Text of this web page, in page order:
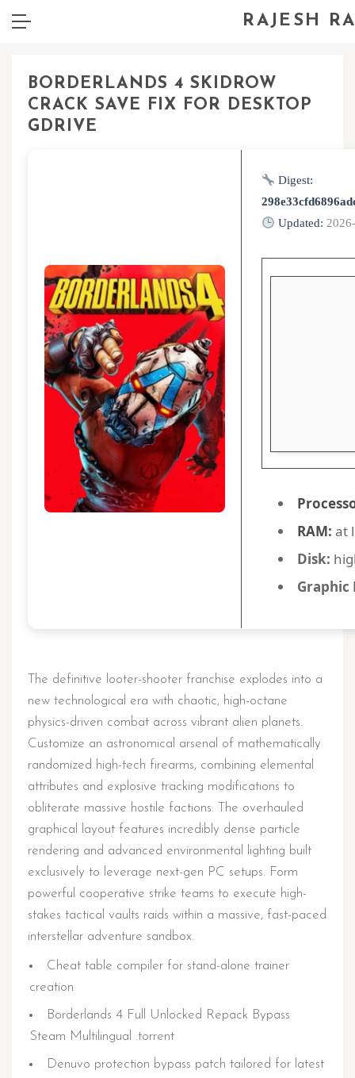
RAJESH
BORDERLANDS 4 SKIDROW
CRACK SAVE FIX FOR DESKTOP
GDRIVE
Digest:
Updated:
RAM: at
Disk:
Graphic
The definitive looter-shooter franchise explodes into a
new technological era with chaotic, high-octane
physics-driven combat across vibrant alien planets.
Customize an astronomical arsenal of mathematically
randomized high-tech firearms, combining elemental
attributes and explosive tracking modifications to
obliterate massive hostile factions. The overhauled
graphical layout features incredibly dense particle
rendering and advanced environmental lighting built
exclusively to leverage next-gen PC setups. Form
powerful cooperative strike teams to execute high-
stakes tactical vaults raids within a massive, fast-paced
interstellar adventure sandbox.
Cheat table compiler for stand-alone trainer
creation
Borderlands 4 Full Unlocked Repack Bypass
Steam Multilingual .torrent
Denuvo protection bypass patch tailored for latest